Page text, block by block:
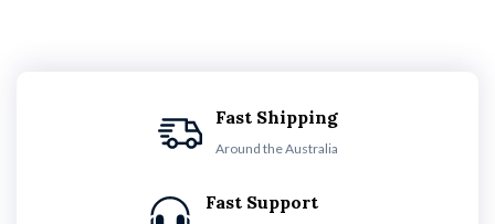
Fast Shipping
Around the Australia
Fast Support